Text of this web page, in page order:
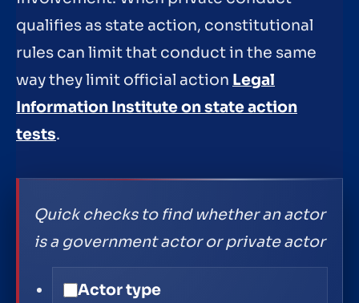
qualifies as state action, constitutional
rules can limit that conduct in the same
way they limit official action Legal
Information Institute on state action
tests.
Quick checks to find whether an actor
is a government actor or private actor
Actor type